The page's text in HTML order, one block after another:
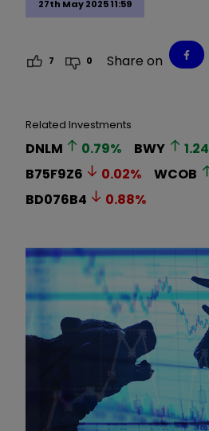
27th May 2025 11:59
7 0 Share on
Related Investments
DNLM 0.79% BWY 1.24
B75F9Z6
0.02% WCOB
BD076B4
0.88%